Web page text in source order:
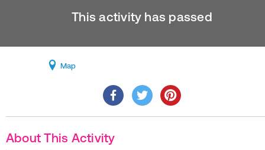
This activity has passed
Map
About This Activity